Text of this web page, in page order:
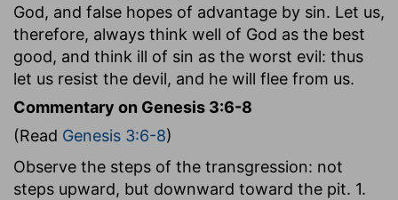
God, and false hopes of advantage by sin. Let us,
therefore, always think well of God as the best
good, and think ill of sin as the worst evil: thus
let us resist the devil, and he will flee from us.
Commentary on Genesis 3:6-8
(Read Genesis 3:6-8)
Observe the steps of the transgression: not
steps upward, but downward toward the pit. 1.